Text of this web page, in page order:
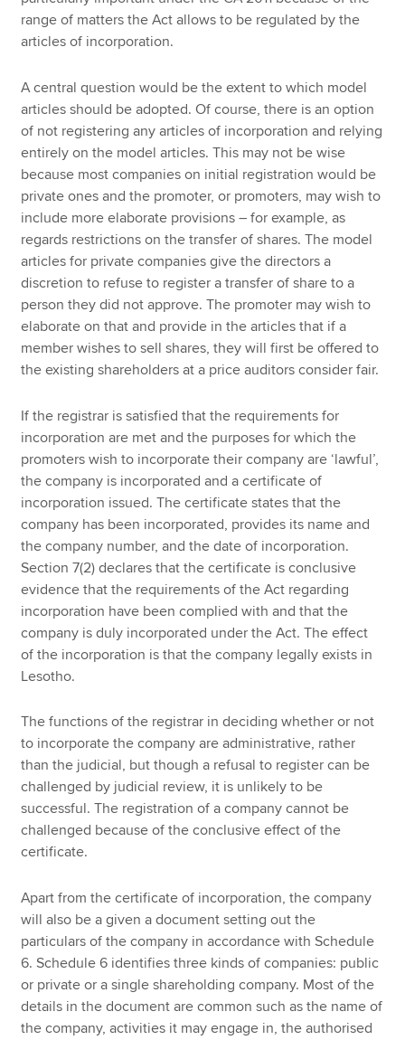
range of matters the Act allows to be regulated by the
articles of incorporation.
A central question would be the extent to which model
articles should be adopted. Of course, there is an option
of not registering any articles of incorporation and relying
entirely on the model articles. This may not be wise
because most companies on initial registration would be
private ones and the promoter, or promoters, may wish to
include more elaborate provisions – for example, as
regards restrictions on the transfer of shares. The model
articles for private companies give the directors a
discretion to refuse to register a transfer of share to a
person they did not approve. The promoter may wish to
elaborate on that and provide in the articles that if a
member wishes to sell shares, they will first be offered to
the existing shareholders at a price auditors consider fair.
If the registrar is satisfied that the requirements for
incorporation are met and the purposes for which the
promoters wish to incorporate their company are ‘lawful’,
the company is incorporated and a certificate of
incorporation issued. The certificate states that the
company has been incorporated, provides its name and
the company number, and the date of incorporation.
Section 7(2) declares that the certificate is conclusive
evidence that the requirements of the Act regarding
incorporation have been complied with and that the
company is duly incorporated under the Act. The effect
of the incorporation is that the company legally exists in
Lesotho.
The functions of the registrar in deciding whether or not
to incorporate the company are administrative, rather
than the judicial, but though a refusal to register can be
challenged by judicial review, it is unlikely to be
successful. The registration of a company cannot be
challenged because of the conclusive effect of the
certificate.
Apart from the certificate of incorporation, the company
will also be a given a document setting out the
particulars of the company in accordance with Schedule
6. Schedule 6 identifies three kinds of companies: public
or private or a single shareholding company. Most of the
details in the document are common such as the name of
the company, activities it may engage in, the authorised